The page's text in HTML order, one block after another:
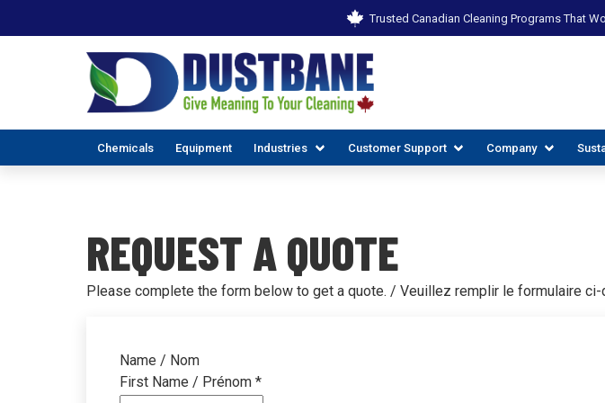
Trusted Canadian Cleaning Programs That
Chemicals Equipment Industries Customer Support Company
REQUEST A QUOTE
Please complete the form below to get a quote. / Veuillez remplir le formulaire
Name / Nom
First Name / Prénom *